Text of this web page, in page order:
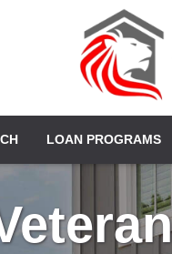
LOAN PROGRAMS